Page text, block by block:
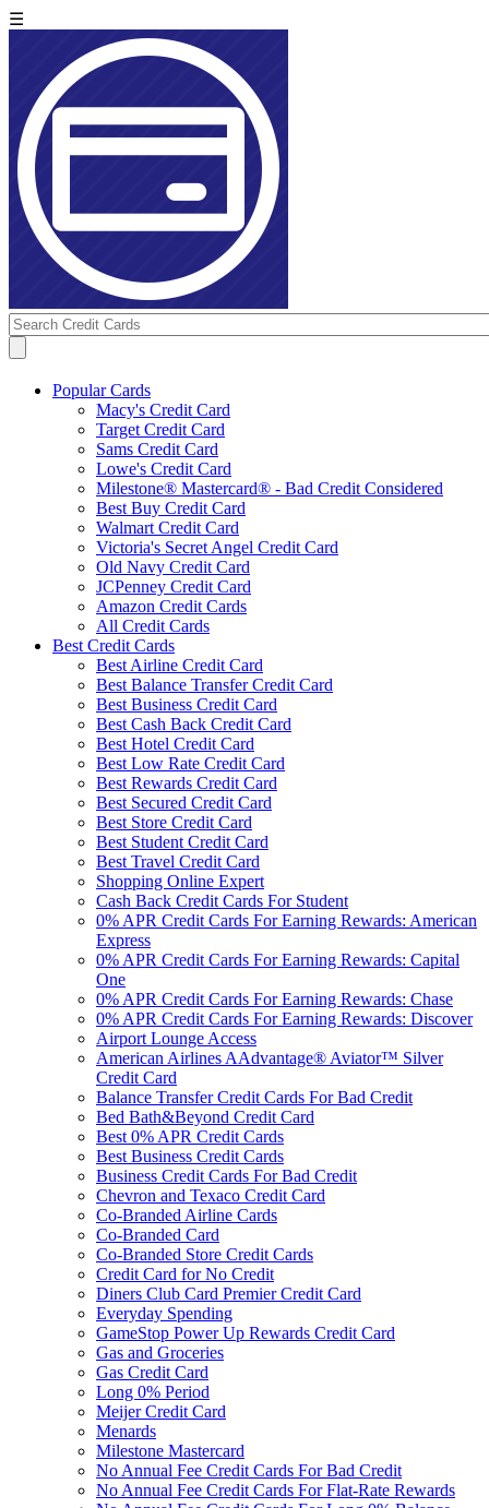
☰
Popular Cards
Macy's Credit Card
Target Credit Card
Sams Credit Card
Lowe's Credit Card
Milestone® Mastercard® - Bad Credit Considered
Best Buy Credit Card
Walmart Credit Card
Victoria's Secret Angel Credit Card
Old Navy Credit Card
JCPenney Credit Card
Amazon Credit Cards
All Credit Cards
Best Credit Cards
Best Airline Credit Card
Best Balance Transfer Credit Card
Best Business Credit Card
Best Cash Back Credit Card
Best Hotel Credit Card
Best Low Rate Credit Card
Best Rewards Credit Card
Best Secured Credit Card
Best Store Credit Card
Best Student Credit Card
Best Travel Credit Card
Shopping Online Expert
Cash Back Credit Cards For Student
0% APR Credit Cards For Earning Rewards: American
Express
0% APR Credit Cards For Earning Rewards: Capital
One
0% APR Credit Cards For Earning Rewards: Chase
0% APR Credit Cards For Earning Rewards: Discover
Airport Lounge Access
American Airlines AAdvantage® Aviator™ Silver
Credit Card
Balance Transfer Credit Cards For Bad Credit
Bed Bath&Beyond Credit Card
Best 0% APR Credit Cards
Best Business Credit Cards
Business Credit Cards For Bad Credit
Chevron and Texaco Credit Card
Co-Branded Airline Cards
Co-Branded Card
Co-Branded Store Credit Cards
Credit Card for No Credit
Diners Club Card Premier Credit Card
Everyday Spending
GameStop Power Up Rewards Credit Card
Gas and Groceries
Gas Credit Card
Long 0% Period
Meijer Credit Card
Menards
Milestone Mastercard
No Annual Fee Credit Cards For Bad Credit
No Annual Fee Credit Cards For Flat-Rate Rewards